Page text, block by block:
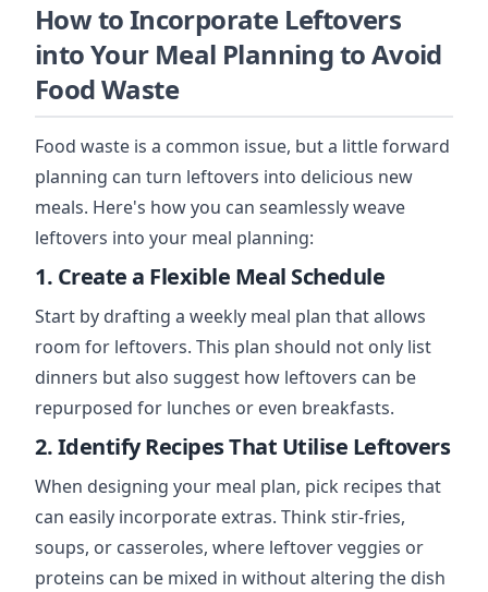
How to Incorporate Leftovers
into Your Meal Planning to Avoid
Food Waste
Food waste is a common issue, but a little forward
planning can turn leftovers into delicious new
meals. Here's how you can seamlessly weave
leftovers into your meal planning:
1. Create a Flexible Meal Schedule
Start by drafting a weekly meal plan that allows
room for leftovers. This plan should not only list
dinners but also suggest how leftovers can be
repurposed for lunches or even breakfasts.
2. Identify Recipes That Utilise Leftovers
When designing your meal plan, pick recipes that
can easily incorporate extras. Think stir-fries,
soups, or casseroles, where leftover veggies or
proteins can be mixed in without altering the dish